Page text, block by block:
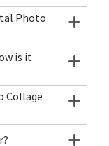
Photo
is it
Collage